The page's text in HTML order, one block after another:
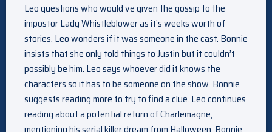
Leo questions who would’ve given the gossip to the
impostor Lady Whistleblower as it’s weeks worth of
stories. Leo wonders if it was someone in the cast. Bonnie
insists that she only told things to Justin but it couldn’t
possibly be him. Leo says whoever did it knows the
characters so it has to be someone on the show. Bonnie
suggests reading more to try to find a clue. Leo continues
reading about a potential return of Charlemagne,